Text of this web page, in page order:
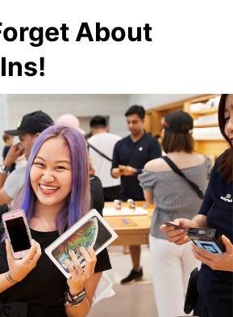
About